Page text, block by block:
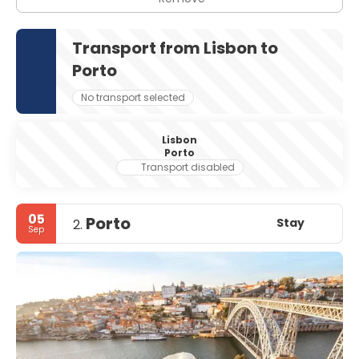
Transport from Lisbon to
Porto
No transport selected
Lisbon
Porto
Transport disabled
05
Sep 2. Porto Stay